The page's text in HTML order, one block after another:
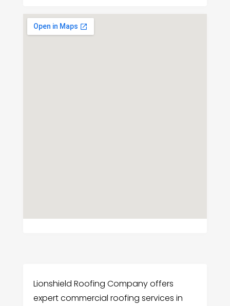
Lionshield Roofing Company offers
expert commercial roofing services in